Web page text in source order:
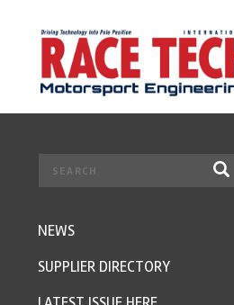
NEWS
SUPPLIER DIRECTORY